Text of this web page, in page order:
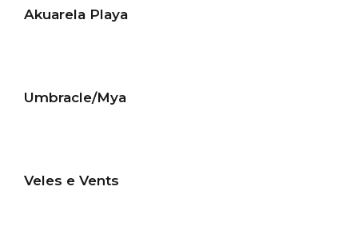
Akuarela Playa
Umbracle/Mya
Veles e Vents